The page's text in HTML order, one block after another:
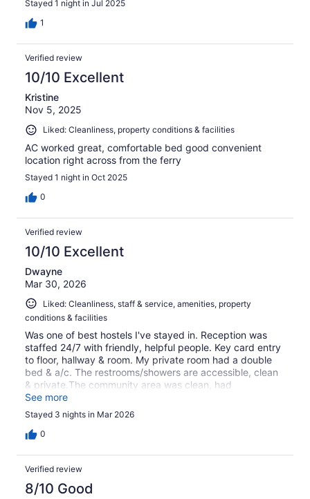
Stayed 1 night in Jul 2025
1
Verified review
10/10 Excellent
Kristine
Nov 5, 2025
Liked: Cleanliness, property conditions & facilities
AC worked great, comfortable bed good convenient
location right across from the ferry
Stayed 1 night in Oct 2025
0
Verified review
10/10 Excellent
Dwayne
Mar 30, 2026
Liked: Cleanliness, staff & service, amenities, property
conditions & facilities
Was one of best hostels I've stayed in. Reception was
staffed 24/7 with friendly, helpful people. Key card entry
to floor, hallway & room. My private room had a double
bed & a/c. The restrooms/showers are accessible, clean
& private.The community area was clean, had
comfortable seating, an espresso machine, teapot &
fixings, microwave, water & ice.
See more
Stayed 3 nights in Mar 2026
0
Verified review
8/10 Good